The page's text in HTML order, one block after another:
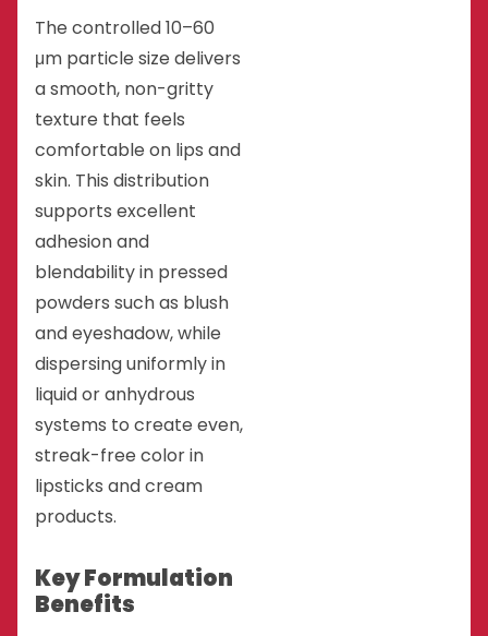
The controlled 10–60
μm particle size delivers
a smooth, non-gritty
texture that feels
comfortable on lips and
skin. This distribution
supports excellent
adhesion and
blendability in pressed
powders such as blush
and eyeshadow, while
dispersing uniformly in
liquid or anhydrous
systems to create even,
streak-free color in
lipsticks and cream
products.
Key Formulation
Benefits